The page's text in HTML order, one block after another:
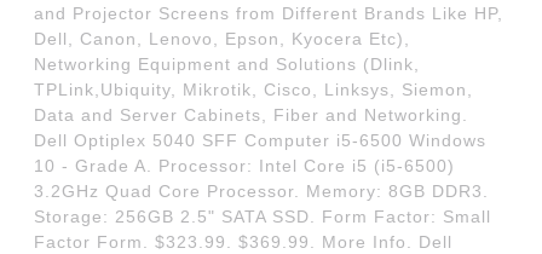
and Projector Screens from Different Brands Like HP,
Dell, Canon, Lenovo, Epson, Kyocera Etc),
Networking Equipment and Solutions (Dlink,
TPLink,Ubiquity, Mikrotik, Cisco, Linksys, Siemon,
Data and Server Cabinets, Fiber and Networking.
Dell Optiplex 5040 SFF Computer i5-6500 Windows
10 - Grade A. Processor: Intel Core i5 (i5-6500)
3.2GHz Quad Core Processor. Memory: 8GB DDR3.
Storage: 256GB 2.5" SATA SSD. Form Factor: Small
Factor Form. $323.99. $369.99. More Info. Dell